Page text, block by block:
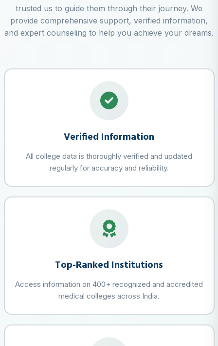
trusted us to guide them through their journey. We
provide comprehensive support, verified information,
and expert counseling to help you achieve your dreams.
Verified Information
All college data is thoroughly verified and updated
regularly for accuracy and reliability.
Top-Ranked Institutions
Access information on 400+ recognized and accredited
medical colleges across India.